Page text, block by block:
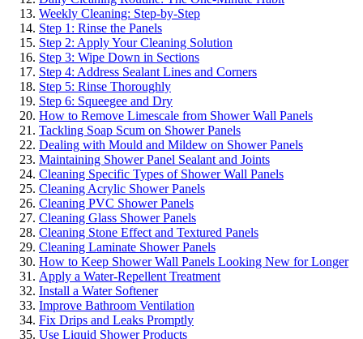
Weekly Cleaning: Step-by-Step
Step 1: Rinse the Panels
Step 2: Apply Your Cleaning Solution
Step 3: Wipe Down in Sections
Step 4: Address Sealant Lines and Corners
Step 5: Rinse Thoroughly
Step 6: Squeegee and Dry
How to Remove Limescale from Shower Wall Panels
Tackling Soap Scum on Shower Panels
Dealing with Mould and Mildew on Shower Panels
Maintaining Shower Panel Sealant and Joints
Cleaning Specific Types of Shower Wall Panels
Cleaning Acrylic Shower Panels
Cleaning PVC Shower Panels
Cleaning Glass Shower Panels
Cleaning Stone Effect and Textured Panels
Cleaning Laminate Shower Panels
How to Keep Shower Wall Panels Looking New for Longer
Apply a Water-Repellent Treatment
Install a Water Softener
Improve Bathroom Ventilation
Fix Drips and Leaks Promptly
Use Liquid Shower Products